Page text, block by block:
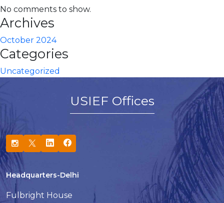
No comments to show.
Archives
October 2024
Categories
Uncategorized
USIEF Offices
Headquarters-Delhi
Fulbright House